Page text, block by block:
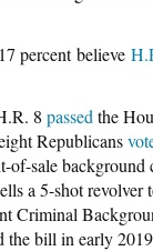
percent believe
8 passed the
Republicans
sale background
a 5-shot revolver
Criminal
bill in early